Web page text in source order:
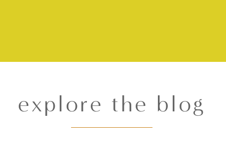
explore the blog